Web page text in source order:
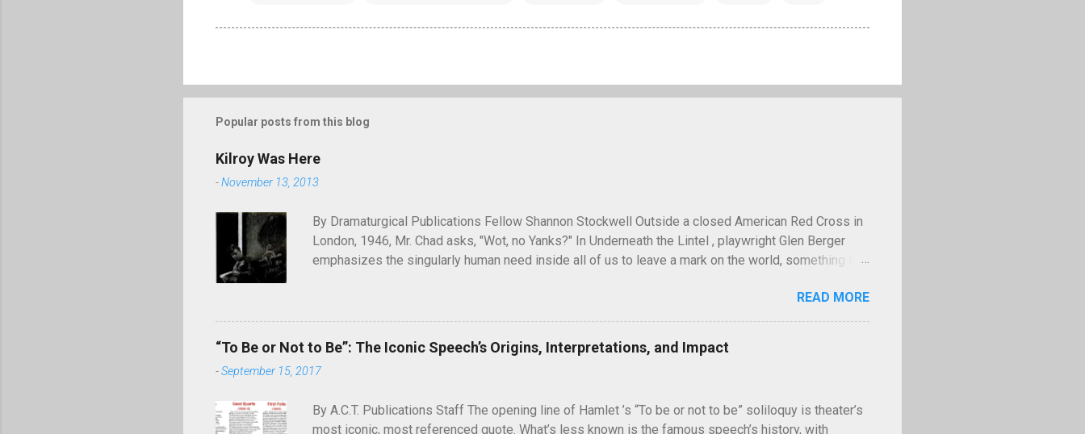
Popular posts from this blog
Kilroy Was Here
-November 13, 2013
By Dramaturgical Publications Fellow Shannon Stockwell Outside a closed American Red Cross in
London, 1946, Mr. Chad asks, "Wot, no Yanks?" In Underneath the Lintel , playwright Glen Berger
emphasizes the singularly human need inside all of us to leave a mark on the world, something that
through graffiti—the unsanctioned, uncensored defacement of public property—and few examples
of graffiti have ever reached quite such a memetic status as a little man called Kilroy. Kilroy is a
simple cartoon drawing, a man seen peeking over what appears to be a wall with the words "Kilroy
was here" next to it. He seems to have originated and became popular during World War II,
appearing in unusual places, including the top of the Statue of Liberty. A famous tale claims that in
READ MORE
“To Be or Not to Be”: The Iconic Speech’s Origins, Interpretations, and Impact
-September 15, 2017
By A.C.T. Publications Staff The opening line of Hamlet ’s “To be or not to be” soliloquy is theater’s
most iconic, most referenced quote. What’s less known is the famous speech’s history, with